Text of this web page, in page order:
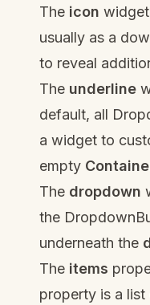
The icon
usually as a
to reveal
The underline
default, all
a widget to
empty
The dropdown
the
underneath the
The items
property is a list